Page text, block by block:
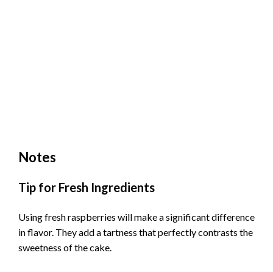
Notes
Tip for Fresh Ingredients
Using fresh raspberries will make a significant difference
in flavor. They add a tartness that perfectly contrasts the
sweetness of the cake.